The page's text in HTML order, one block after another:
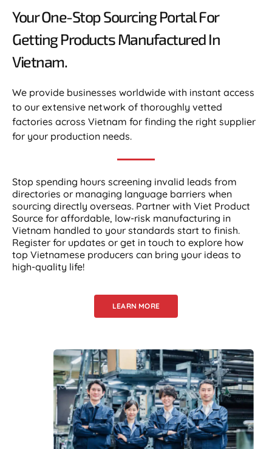
Your One-Stop Sourcing Portal For
Getting Products Manufactured In
Vietnam.​
We provide businesses worldwide with instant access
to our extensive network of thoroughly vetted
factories across Vietnam for finding the right supplier
for your production needs.
Stop spending hours screening invalid leads from
directories or managing language barriers when
sourcing directly overseas. Partner with Viet Product
Source for affordable, low-risk manufacturing in
Vietnam handled to your standards start to finish.
Register for updates or get in touch to explore how
top Vietnamese producers can bring your ideas to
high-quality life!
LEARN MORE